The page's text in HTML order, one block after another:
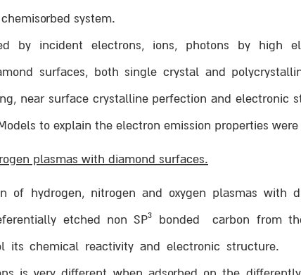
system.
by incident electrons, ions, photons by high
surfaces, both single crystal and
near surface crystalline perfection and electronic
to explain the electron emission properties
plasmas with diamond surfaces.
of hydrogen, nitrogen and oxygen plasmas
etched non SP3
bonded carbon from
its chemical reactivity and electronic